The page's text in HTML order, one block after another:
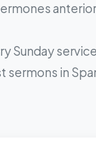
Sunday
in